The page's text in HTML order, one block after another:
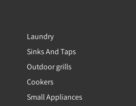
Laundry
Sinks And Taps
Outdoor grills
Cookers
Small Appliances